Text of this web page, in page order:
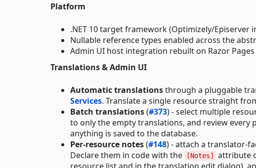
Platform
.NET 10 target framework (Optimizely/Episerver
Nullable reference types enabled across the
Admin UI host integration rebuilt on Razor
Translations & Admin UI
Automatic translationsthrough a pluggable
Services. Translate a single resource straight
Batch translations(#373) - select multiple
to only the empty translations, and review
anything is saved to the database.
Per-resource notes(#148) - attach a translator-
Declare them in code with the
[Notes]
attribute